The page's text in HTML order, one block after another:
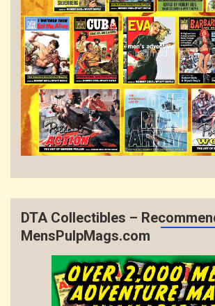
DTA Collectibles –
MensPulpMags.com